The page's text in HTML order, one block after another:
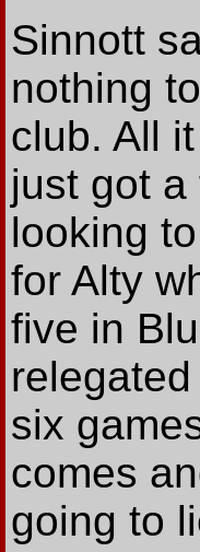
Sinnott
nothing
club. All
just got a
looking
for Alty
five in
six
comes
going to